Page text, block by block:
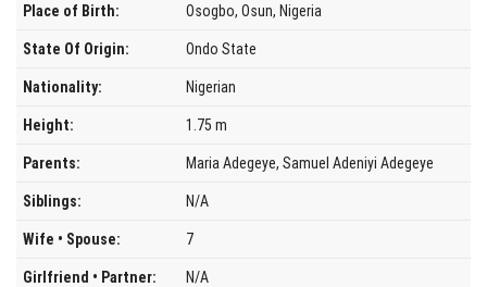
Place of Birth: Osogbo, Osun, Nigeria
State Of Origin: Ondo State
Nationality: Nigerian
Height: 1.75 m
Parents: Maria Adegeye, Samuel Adeniyi Adegeye
Siblings: N/A
Wife • Spouse: 7
Girlfriend • Partner: N/A